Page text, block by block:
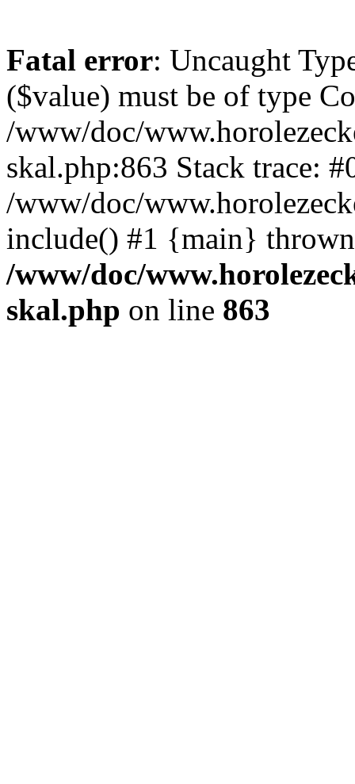
Fatal error: Uncaught
($value) must be of type
/www/doc/
skal.php:863 Stack trace:
/www/doc/
include() #1 {main}
/www/doc/
skal.php on line 863